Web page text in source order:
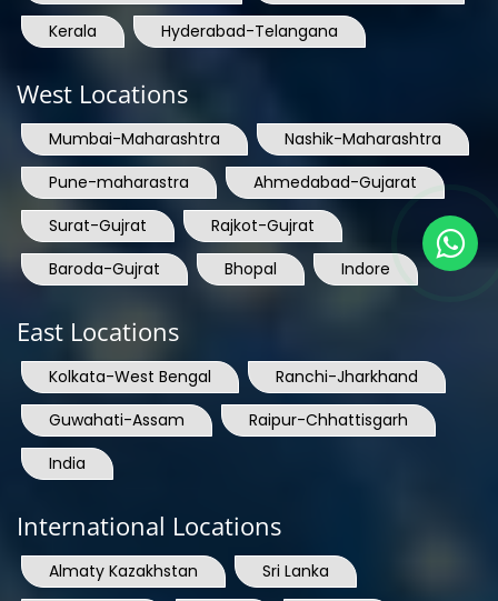
Kerala
Hyderabad-Telangana
West Locations
Mumbai-Maharashtra
Nashik-Maharashtra
Pune-maharastra
Ahmedabad-Gujarat
Surat-Gujrat
Rajkot-Gujrat
Baroda-Gujrat
Bhopal Indore
East Locations
Kolkata-West Bengal
Ranchi-Jharkhand
Guwahati-Assam
Raipur-Chhattisgarh
India
International Locations
Almaty Kazakhstan
Sri Lanka